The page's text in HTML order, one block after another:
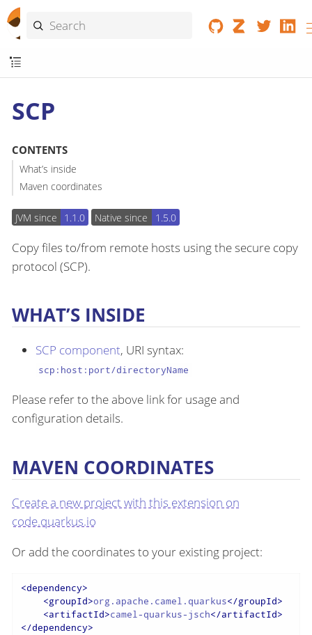
SCP
CONTENTS
What’s inside
Maven coordinates
JVM since 1.1.0 Native since 1.5.0
Copy files to/from remote hosts using the secure copy
protocol (SCP).
WHAT’S INSIDE
SCP component, URI syntax:
scp:host:port/directoryName
Please refer to the above link for usage and
configuration details.
MAVEN COORDINATES
Create a new project with this extension on
code.quarkus.io
Or add the coordinates to your existing project:
<dependency>
<groupId>org.apache.camel.quarkus</groupId>
<artifactId>camel-quarkus-jsch</artifactId>
</dependency>